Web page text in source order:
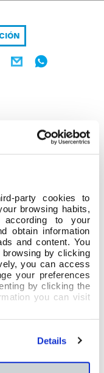
party cookies to
browsing habits,
to your
obtain information
and content. You
by clicking
you can access
your preferences
by clicking the
you can visit
Details